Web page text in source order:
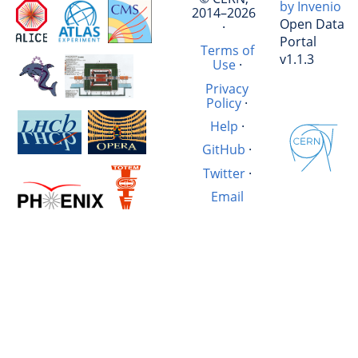
2014–2026
·
Terms of
Use·
Privacy
Policy·
Help ·
GitHub ·
Twitter·
Email
by Invenio
Open Data
Portal
v1.1.3